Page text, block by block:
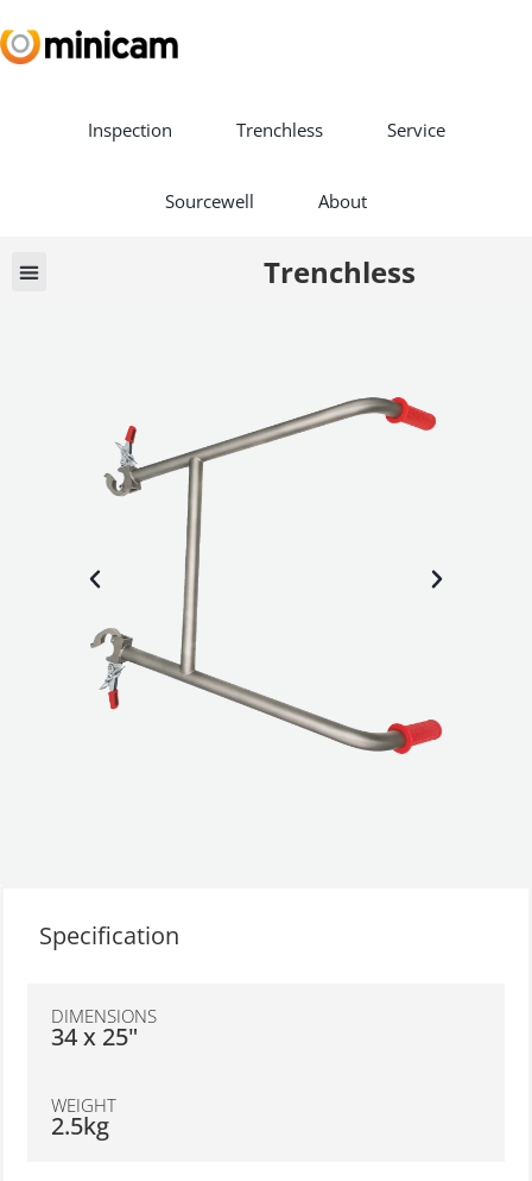
Inspection Trenchless Service
Sourcewell About
Trenchless
Specification
DIMENSIONS
34 x 25"
WEIGHT
2.5kg